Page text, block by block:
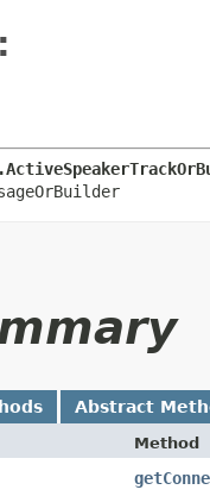
Abstract
Method